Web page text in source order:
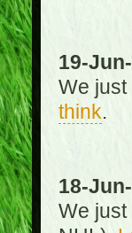
19-
We just
think.
18-
We just